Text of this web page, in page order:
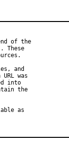
of the
These
and
was
into
the
as